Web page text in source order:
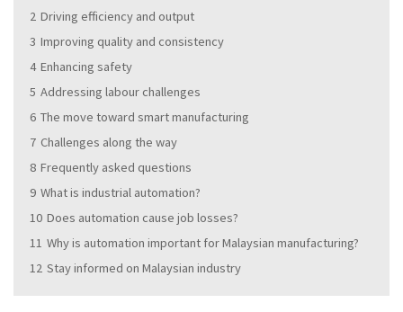
2 Driving efficiency and output
3 Improving quality and consistency
4 Enhancing safety
5 Addressing labour challenges
6 The move toward smart manufacturing
7 Challenges along the way
8 Frequently asked questions
9 What is industrial automation?
10 Does automation cause job losses?
11 Why is automation important for Malaysian manufacturing?
12 Stay informed on Malaysian industry